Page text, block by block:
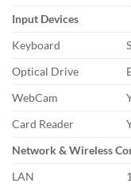
Input Devices
Keyboard
Optical Drive
WebCam
Card Reader
Network & Wireless
LAN